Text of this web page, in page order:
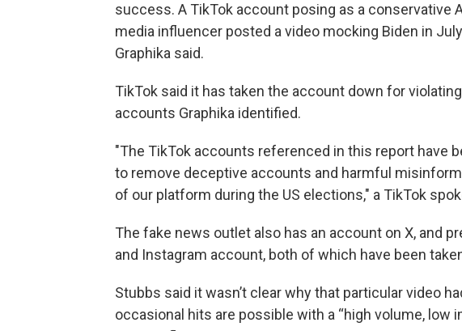
success. A TikTok account posing as a conservative
media influencer posted a video mocking Biden in
Graphika said.
TikTok said it has taken the account down for
accounts Graphika identified.
"The TikTok accounts referenced in this report have
to remove deceptive accounts and harmful
of our platform during the US elections," a TikTok
The fake news outlet also has an account on X, and
and Instagram account, both of which have been
Stubbs said it wasn’t clear why that particular video
occasional hits are possible with a “high volume, low